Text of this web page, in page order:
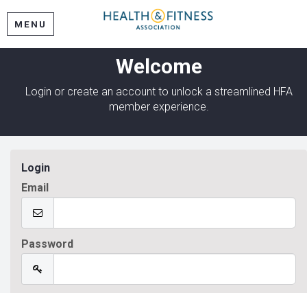
MENU
Welcome
Login or create an account to unlock a streamlined HFA
member experience.
Login
Email
Password